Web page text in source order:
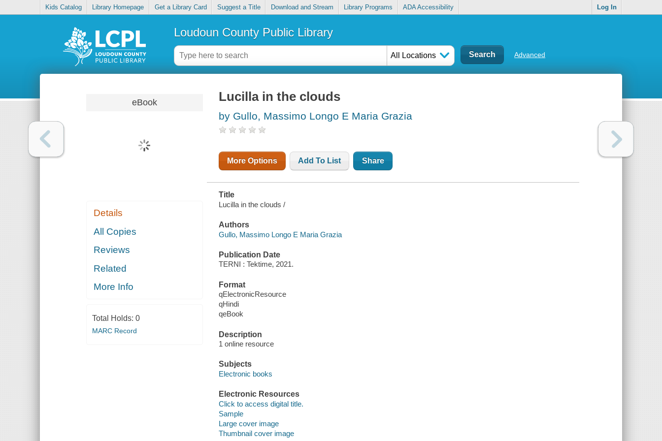
Kids Catalog Library Homepage Get a Library Card Suggest a Title Download and Stream Library Programs ADA Accessibility Log In
Loudoun County Public Library
All Locations Advanced
eBook
Details
All Copies
Reviews
Related
More Info
Total Holds: 0
MARC Record
Lucilla in the clouds
by Gullo, Massimo Longo E Maria Grazia
More Options Add To List Share
Title
Lucilla in the clouds /
Authors
Gullo, Massimo Longo E Maria Grazia
Publication Date
TERNI : Tektime, 2021.
Format
qElectronicResource
qHindi
qeBook
Description
1 online resource
Subjects
Electronic books
Electronic Resources
Click to access digital title.
Sample
Large cover image
Thumbnail cover image